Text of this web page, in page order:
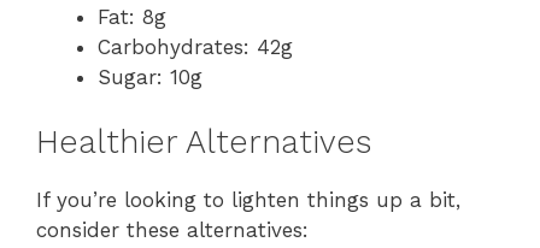
Fat: 8g
Carbohydrates: 42g
Sugar: 10g
Healthier Alternatives
If you’re looking to lighten things up a bit,
consider these alternatives: